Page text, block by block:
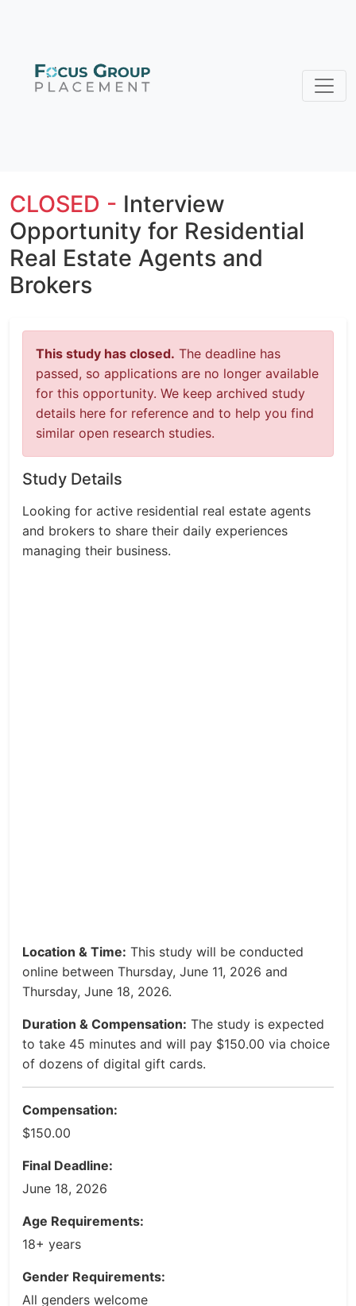
CLOSED - Interview
Opportunity for Residential
Real Estate Agents and
Brokers
This study has closed. The deadline has
passed, so applications are no longer available
for this opportunity. We keep archived study
details here for reference and to help you find
similar open research studies.
Study Details
Looking for active residential real estate agents
and brokers to share their daily experiences
managing their business.
Location & Time: This study will be conducted
online between Thursday, June 11, 2026 and
Thursday, June 18, 2026.
Duration & Compensation: The study is expected
to take 45 minutes and will pay $150.00 via choice
of dozens of digital gift cards.
Compensation:
$150.00
Final Deadline:
June 18, 2026
Age Requirements:
18+ years
Gender Requirements:
All genders welcome